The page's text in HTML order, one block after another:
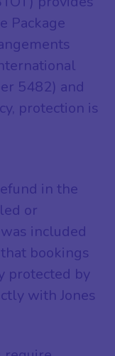
Package
5482) and
protection is
in the
or
included
bookings
protected by
with Jones